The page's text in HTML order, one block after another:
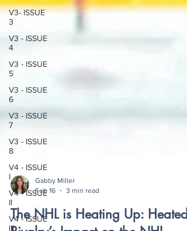
V3- ISSUE
3
V3 - ISSUE
4
V3 - ISSUE
5
V3 - ISSUE
6
V3 - ISSUE
7
V3 - ISSUE
8
V4 - ISSUE
I
V4 - ISSUE
II
V4 - ISSUE
III
Gabby Miller
Feb 16